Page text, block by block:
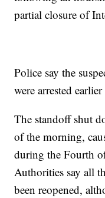
partial closure of
Police say the
were arrested
The standoff shut
of the morning,
during the Fourth
Authorities say all
been reopened,